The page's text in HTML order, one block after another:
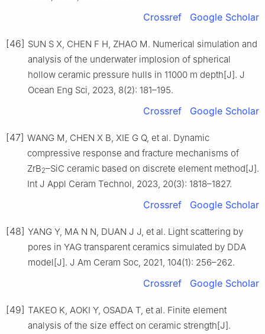
Crossref Google Scholar
[46] SUN S X, CHEN F H, ZHAO M. Numerical simulation and
analysis of the underwater implosion of spherical
hollow ceramic pressure hulls in 11000 m depth[J]. J
Ocean Eng Sci, 2023, 8(2): 181–195.
Crossref Google Scholar
[47] WANG M, CHEN X B, XIE G Q, et al. Dynamic
compressive response and fracture mechanisms of
ZrB2–SiC ceramic based on discrete element method[J].
Int J Appl Ceram Technol, 2023, 20(3): 1818–1827.
Crossref Google Scholar
[48] YANG Y, MA N N, DUAN J J, et al. Light scattering by
pores in YAG transparent ceramics simulated by DDA
model[J]. J Am Ceram Soc, 2021, 104(1): 256–262.
Crossref Google Scholar
[49] TAKEO K, AOKI Y, OSADA T, et al. Finite element
analysis of the size effect on ceramic strength[J].